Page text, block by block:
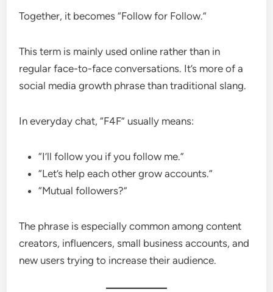
Together, it becomes “Follow for Follow.”
This term is mainly used online rather than in
regular face-to-face conversations. It’s more of a
social media growth phrase than traditional slang.
In everyday chat, “F4F” usually means:
“I’ll follow you if you follow me.”
“Let’s help each other grow accounts.”
“Mutual followers?”
The phrase is especially common among content
creators, influencers, small business accounts, and
new users trying to increase their audience.